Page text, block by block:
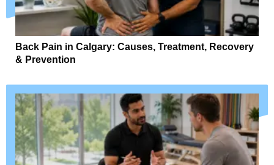
Back Pain in Calgary: Causes, Treatment, Recovery
& Prevention